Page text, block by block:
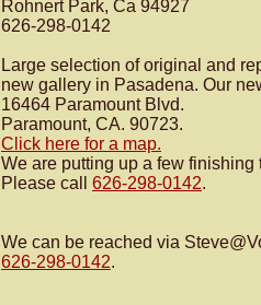
Rohnert Park, Ca 94927
626-298-0142
Large selection of original and
new gallery in Pasadena. Our
16464 Paramount Blvd.
Paramount, CA. 90723.
Click here for a map.
We are putting up a few
Please call 626-298-0142.
We can be reached via Steve@
626-298-0142.